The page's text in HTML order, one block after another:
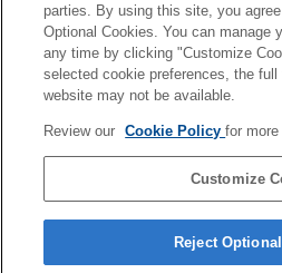
Area Disp. dur Tracking
AF-C Area Display
Phase Detect. Area
AF Lvl for Crossing
AF Trk for Spd Chng
AF Transition Speed
AF Subj. Shift Sensitivity
AF/MF Selector
Full Time DMF
AF w/ Shutter
Previous
Time DMF
Language Selection Page
5-062-392-14(1)
parties. By using this site, you
Optional Cookies. You can manage
any time by clicking "Customize
selected cookie preferences, the
website may not be available.
Review our Cookie Policyfor
Customize
Reject